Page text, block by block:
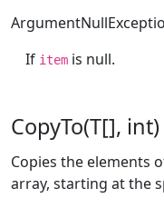
If item is null.
CopyTo(T[], int)
Copies the elements
array, starting at the